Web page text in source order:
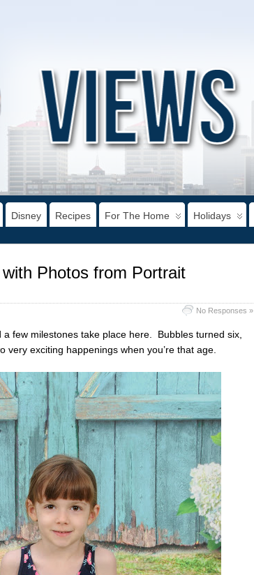
Disney Recipes For The Home Holidays
Photos from Portrait
No Responses »
a few milestones take place here. Bubbles turned six,
very exciting happenings when you’re that age.